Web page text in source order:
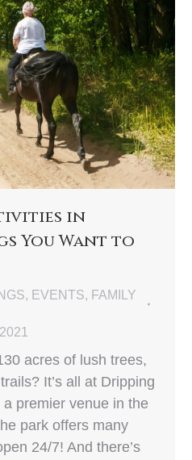
in
You Want to
, EVENTS, FAMILY
acres of lush trees,
It’s all at Dripping
premier venue in the
park offers many
24/7! And there’s